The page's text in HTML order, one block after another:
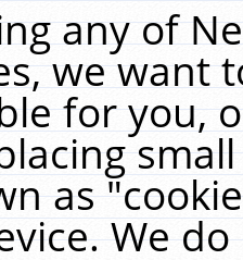
any of
we want
for you,
as
We